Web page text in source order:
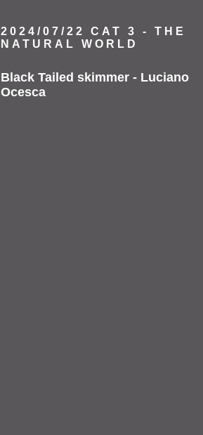
2024/07/22 CAT 3 - THE
NATURAL WORLD
Black Tailed skimmer - Luciano
Ocesca